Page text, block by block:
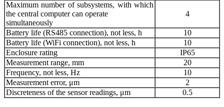
Maximum number of subsystems, with which
the central computer can operate
simultaneously
4
Battery life (RS485 connection), not less, h
10
Battery life (WiFi connection), not less, h
10
Enclosure rating
IP65
Measurement range, mm
20
Frequency, not less, Hz
10
Measurement error, μm
2
Discreteness of the sensor readings, μm
0.5